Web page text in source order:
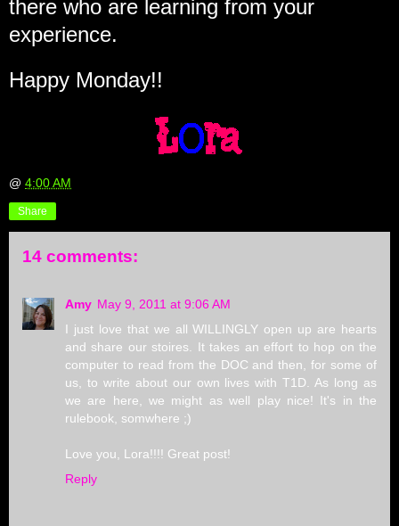
there who are learning from your
experience.
Happy Monday!!
@ 4:00 AM
Share
14 comments:
Amy May 9, 2011 at 9:06 AM
I just love that we all WILLINGLY open up are hearts
and share our stoires. It takes an effort to hop on the
computer to read from the DOC and then, for some of
us, to write about our own lives with T1D. As long as
we are here, we might as well play nice! It's in the
rulebook, somwhere ;)
Love you, Lora!!!! Great post!
Reply